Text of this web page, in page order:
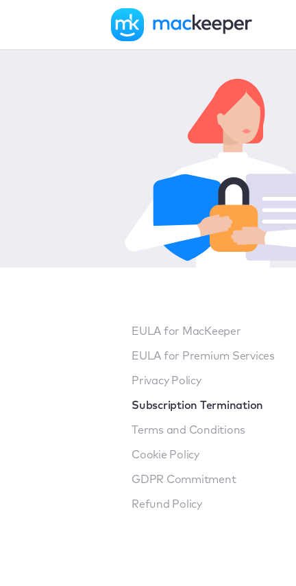
EULA for MacKeeper
EULA for Premium Services
Privacy Policy
Subscription Termination
Terms and Conditions
Cookie Policy
GDPR Commitment
Refund Policy